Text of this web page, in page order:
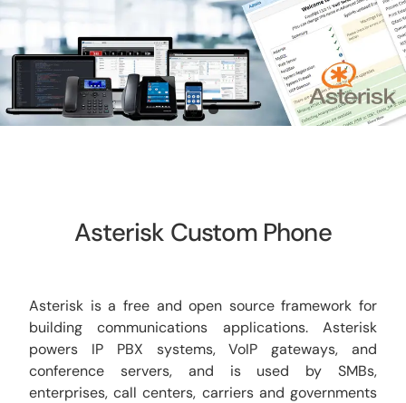
CCTV
AudioVisual
Contact Us
Asterisk Custom Phone
Asterisk is a free and open source framework for
building communications applications. Asterisk
powers IP PBX systems, VoIP gateways, and
conference servers, and is used by SMBs,
enterprises, call centers, carriers and governments